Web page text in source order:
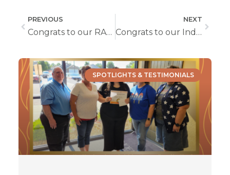
PREVIOUS
Congrats to our RAFE WINNER In Columbia
NEXT
Congrats to our Independence RAFE winner!!
SPOTLIGHTS & TESTIMONIALS